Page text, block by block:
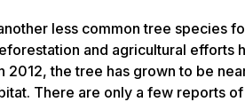
less common tree species
and agricultural efforts
2012, the tree has grown to be
There are only a few reports